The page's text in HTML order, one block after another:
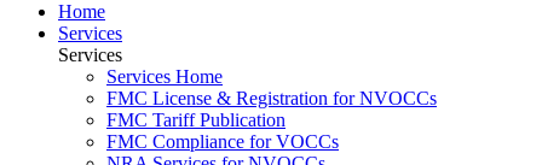
Home
Services
Services
Services Home
FMC License & Registration for NVOCCs
FMC Tariff Publication
FMC Compliance for VOCCs